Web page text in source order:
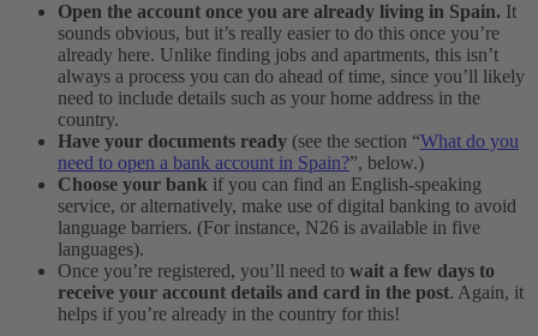
Open the account once you are already living in Spain. It
sounds obvious, but it’s really easier to do this once you’re
already here. Unlike finding jobs and apartments, this isn’t
always a process you can do ahead of time, since you’ll likely
need to include details such as your home address in the
country.
Have your documents ready (see the section “What do you
need to open a bank account in Spain?”, below.)
Choose your bank if you can find an English-speaking
service, or alternatively, make use of digital banking to avoid
language barriers. (For instance, N26 is available in five
languages).
Once you’re registered, you’ll need to wait a few days to
receive your account details and card in the post. Again, it
helps if you’re already in the country for this!